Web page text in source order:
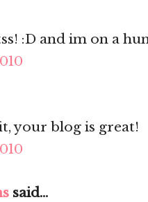
:D and im on a
your blog is great!
said...